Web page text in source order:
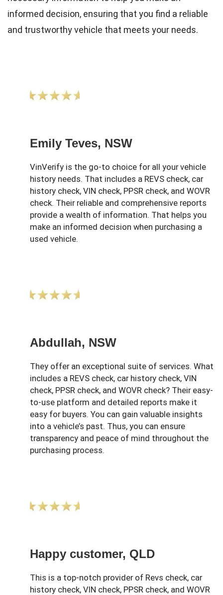
informed decision, ensuring that you find a reliable
and trustworthy vehicle that meets your needs.
Emily Teves, NSW
VinVerify is the go-to choice for all your vehicle
history needs. That includes a REVS check, car
history check, VIN check, PPSR check, and WOVR
check. Their reliable and comprehensive reports
provide a wealth of information. That helps you
make an informed decision when purchasing a
used vehicle.
Abdullah, NSW
They offer an exceptional suite of services. What
includes a REVS check, car history check, VIN
check, PPSR check, and WOVR check? Their easy-
to-use platform and detailed reports make it
easy for buyers. You can gain valuable insights
into a vehicle’s past. Thus, you can ensure
transparency and peace of mind throughout the
purchasing process.
Happy customer, QLD
This is a top-notch provider of Revs check, car
history check, VIN check, PPSR check, and WOVR